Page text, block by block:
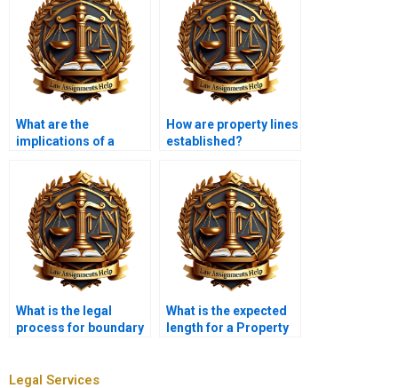
What are the
implications of a
How are property lines
established?
What is the legal
process for boundary
What is the expected
length for a Property
Legal Services